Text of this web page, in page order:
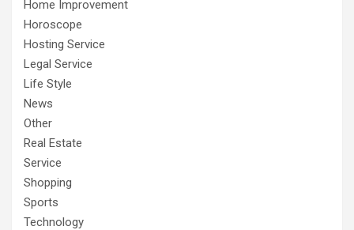
Home Improvement
Horoscope
Hosting Service
Legal Service
Life Style
News
Other
Real Estate
Service
Shopping
Sports
Technology